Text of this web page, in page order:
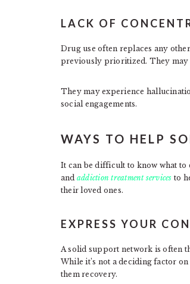
LACK OF
Drug use often replaces any
previously prioritized. They may
They may experience
social engagements.
WAYS TO HELP
It can be difficult to know what to
and addiction treatment services to
their loved ones.
EXPRESS YOUR
A solid support network is often
While it’s not a deciding factor
them recovery.